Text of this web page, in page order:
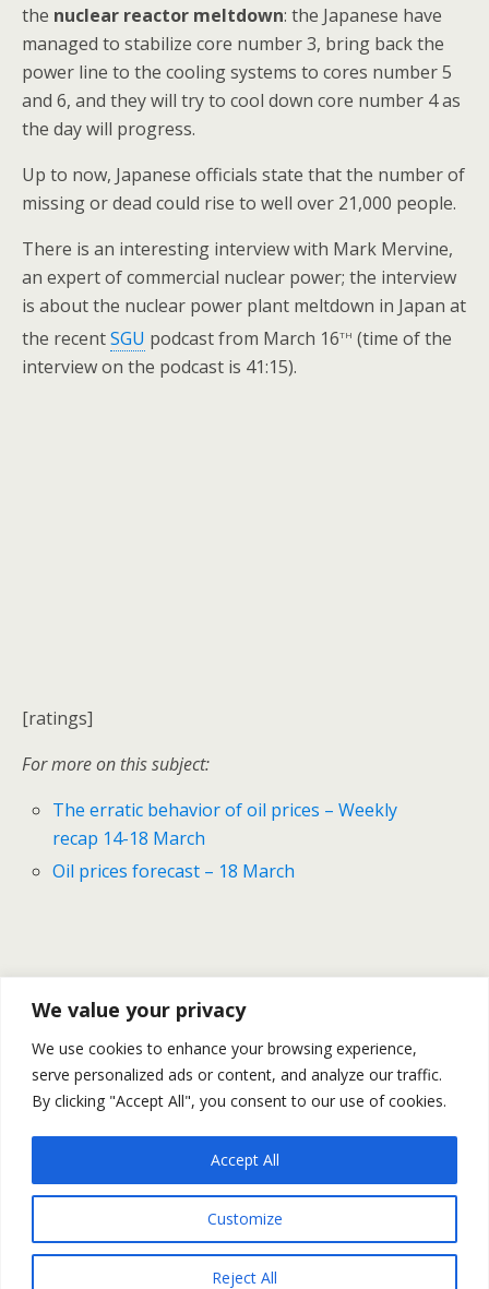
We value your privacy
We use cookies to enhance your browsing experience,
serve personalized ads or content, and analyze our traffic.
By clicking "Accept All", you consent to our use of cookies.
Customize
Reject All
Accept All
the nuclear reactor meltdown: the Japanese have
managed to stabilize core number 3, bring back the
power line to the cooling systems to cores number 5
and 6, and they will try to cool down core number 4 as
the day will progress.
Up to now, Japanese officials state that the number of
missing or dead could rise to well over 21,000 people.
There is an interesting interview with Mark Mervine,
an expert of commercial nuclear power; the interview
is about the nuclear power plant meltdown in Japan at
the recentSGU podcast from March 16th (time of the
interview on the podcast is 41:15).
[ratings]
For more on this subject:
The erratic behavior of oil prices – Weekly
recap 14-18 March
Oil prices forecast – 18 March
Previous Post
Allie's Forces Started The
Attack On Qaddafi's Forces
Japan's Turmoil Aftermath –
Preliminary Outlook
Back to top
All content Copyright Trading NRG